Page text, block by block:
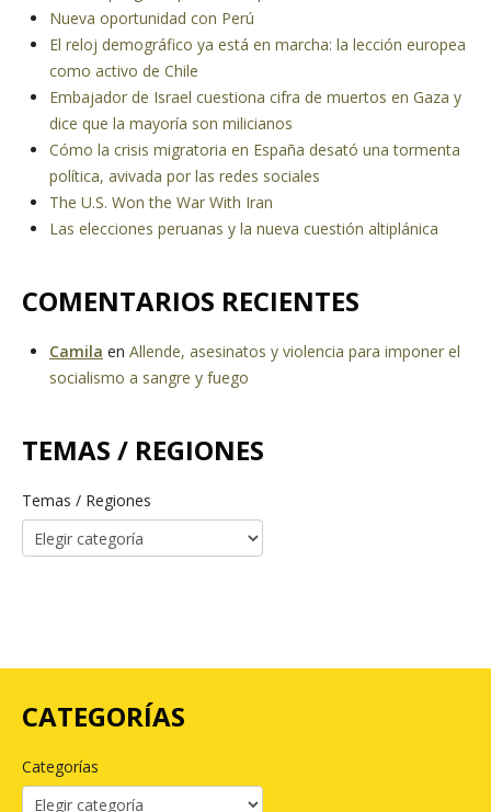
Nueva oportunidad con Perú
El reloj demográfico ya está en marcha: la lección europea
como activo de Chile
Embajador de Israel cuestiona cifra de muertos en Gaza y
dice que la mayoría son milicianos
Cómo la crisis migratoria en España desató una tormenta
política, avivada por las redes sociales
The U.S. Won the War With Iran
Las elecciones peruanas y la nueva cuestión altiplánica
COMENTARIOS RECIENTES
Camila en Allende, asesinatos y violencia para imponer el
socialismo a sangre y fuego
TEMAS / REGIONES
Temas / Regiones
CATEGORÍAS
Categorías